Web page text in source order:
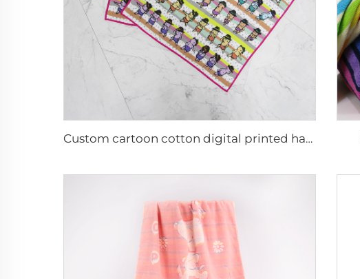
Custom cartoon cotton digital printed hand towel